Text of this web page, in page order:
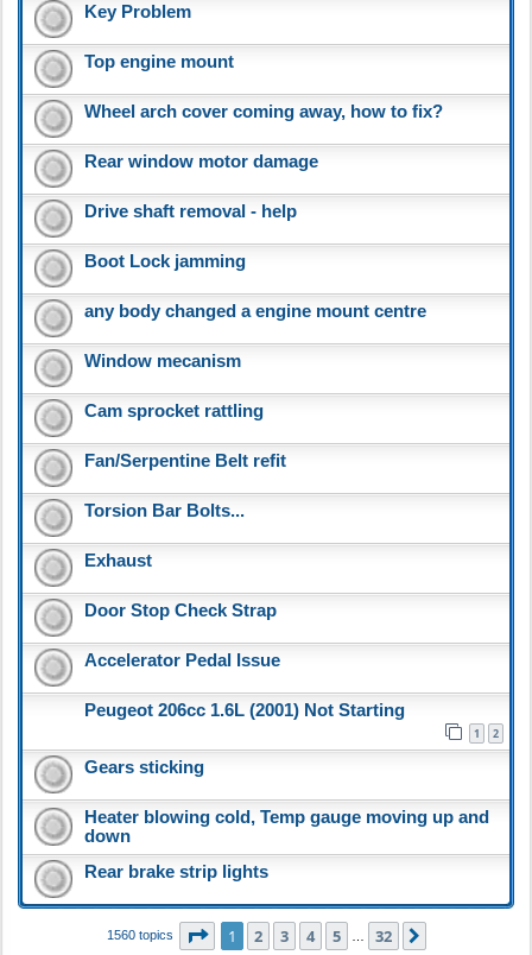
Key Problem
Top engine mount
Wheel arch cover coming away, how to fix?
Rear window motor damage
Drive shaft removal - help
Boot Lock jamming
any body changed a engine mount centre
Window mecanism
Cam sprocket rattling
Fan/Serpentine Belt refit
Torsion Bar Bolts...
Exhaust
Door Stop Check Strap
Accelerator Pedal Issue
Peugeot 206cc 1.6L (2001) Not Starting
1 2
Gears sticking
Heater blowing cold, Temp gauge moving up and
down
Rear brake strip lights
1560 topics Page 1of 32
1 2 3 4 5 32